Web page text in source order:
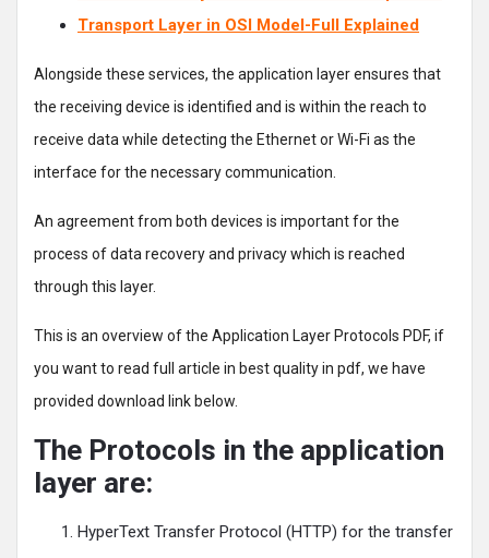
Transport Layer in OSI Model-Full Explained
Alongside these services, the application layer ensures that
the receiving device is identified and is within the reach to
receive data while detecting the Ethernet or Wi-Fi as the
interface for the necessary communication.
An agreement from both devices is important for the
process of data recovery and privacy which is reached
through this layer.
This is an overview of the Application Layer Protocols PDF, if
you want to read full article in best quality in pdf, we have
provided download link below.
The Protocols in the application
layer are:
HyperText Transfer Protocol (HTTP) for the transfer